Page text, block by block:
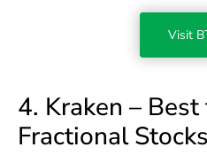
Visit
4. Kraken –
Fractional Stocks